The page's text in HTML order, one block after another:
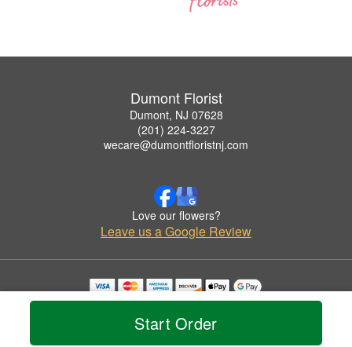
Start Order
Dumont Florist
Dumont, NJ 07628
(201) 224-3227
wecare@dumontfloristnj.com
Love our flowers?
Leave us a Google Review
Copyrighted images herein are used with permission by Dumont Florist.
© 2026 All Rights Reserved.
Privacy Policy Accessibility Statement